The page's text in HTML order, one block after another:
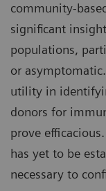
community-
significant
populations,
or
utility in
donors for
prove
has yet to be
necessary to